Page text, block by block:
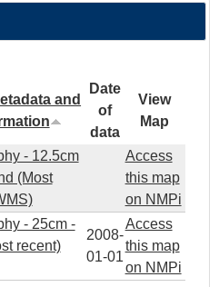
and
Date
of
data
View
Map
- 12.5cm
(Most
Access
this map
on NMPi
- 25cm -
recent)
2008-
01-01
Access
this map
on NMPi